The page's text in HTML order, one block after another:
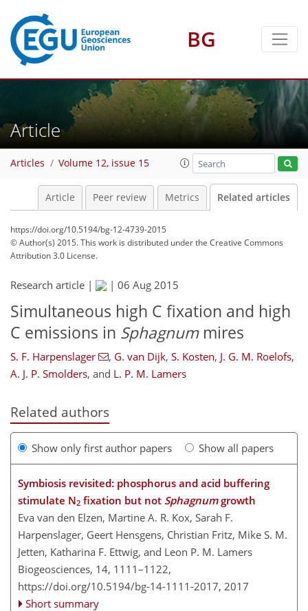
BG
Article
Articles Volume 12, issue 15
Article Peer review Metrics Related articles
https://doi.org/10.5194/bg-12-4739-2015
© Author(s) 2015. This work is distributed underthe Creative Commons
Attribution 3.0 License.
Research article | | 06 Aug 2015
Simultaneous high C fixation and high
C emissions in Sphagnummires
S. F. Harpenslager , G. van Dijk, S. Kosten, J. G. M. Roelofs,
A. J. P. Smolders, and L. P. M. Lamers
Related authors
Show only first author papers Show all papers
Symbiosis revisited: phosphorus and acid buffering
stimulate N2 fixation but not Sphagnumgrowth
Eva van den Elzen, Martine A. R. Kox, Sarah F.
Harpenslager, Geert Hensgens, Christian Fritz, Mike S. M.
Jetten, Katharina F. Ettwig, and Leon P. M. Lamers
Biogeosciences, 14, 1111–1122,
https://doi.org/10.5194/bg-14-1111-2017, 2017
Short summary